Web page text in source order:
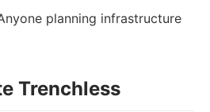
planning infrastructure
Trenchless